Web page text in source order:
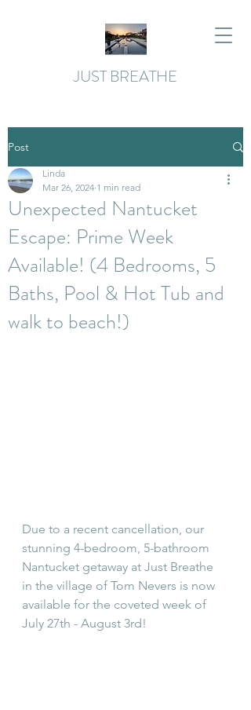
JUST BREATHE
Post
Unexpected Nantucket
Escape: Prime Week
Available! (4 Bedrooms, 5
Baths, Pool & Hot Tub and
walk to beach!)
Linda
Mar 26, 2024 1 min read
Due to a recent cancellation, our
stunning 4-bedroom, 5-bathroom
Nantucket getaway at Just Breathe
in the village of Tom Nevers is now
available for the coveted week of
July 27th - August 3rd!